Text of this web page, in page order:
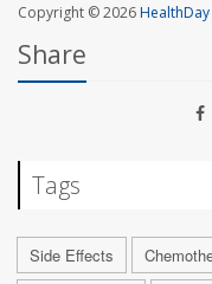
Copyright © 2026HealthDay
Share
Tags
Side Effects